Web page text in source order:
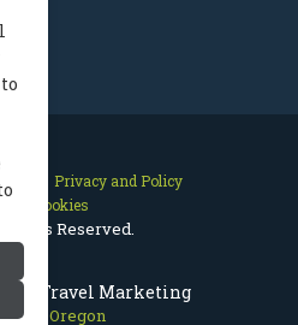
Travel Marketing
Oregon
Privacy and Policy
Cookies
Rights Reserved.